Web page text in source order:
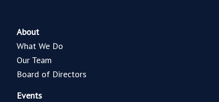
About
What We Do
Our Team
Board of Directors
Events